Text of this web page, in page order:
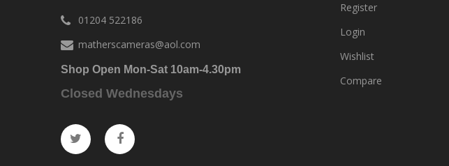
01204 522186
matherscameras@aol.com
Shop Open Mon-Sat 10am-4.30pm
Closed Wednesdays
Register
Login
Wishlist
Compare